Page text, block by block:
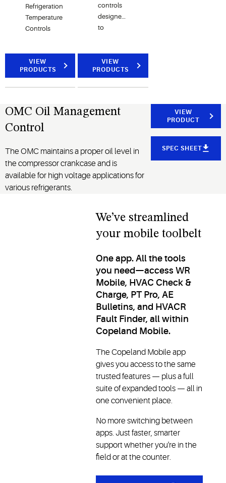
Refrigeration
Temperature
Controls
VIEW
PRODUCTS
controls
designed
to
performance,
save
maintenance
VIEW
PRODUCTS
OMC Oil Management
Control
The OMC maintains a proper oil level in
the compressor crankcase and is
available for high voltage applications for
various refrigerants.
VIEW
PRODUCT
SPEC SHEET
We’ve streamlined
your mobile toolbelt
One app. All the tools
you need—access WR
Mobile, HVAC Check &
Charge, PT Pro, AE
Bulletins, and HVACR
Fault Finder, all within
Copeland Mobile.
The Copeland Mobile app
gives you access to the same
trusted features — plus a full
suite of expanded tools — all in
one convenient place.
No more switching between
apps. Just faster, smarter
support whether you're in the
field or at the counter.